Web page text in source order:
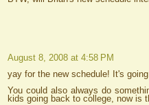
August 8, 2008 at 4:58 PM
yay for the new schedule! It's
You could also always do
kids going back to college, now is